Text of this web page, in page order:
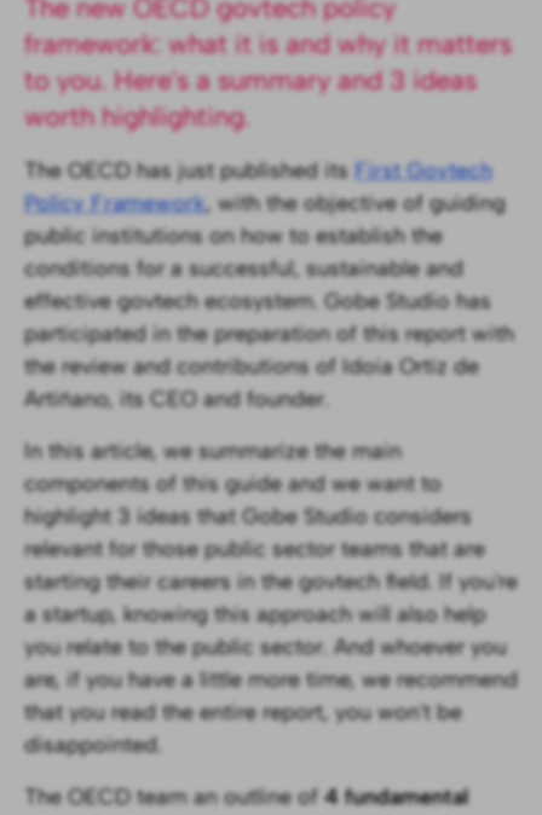
The new OECD govtech policy
framework: what it is and why it matters
to you. Here's a summary and 3 ideas
worth highlighting.
The OECD has just published its First Govtech
Policy Framework, with the objective of guiding
public institutions on how to establish the
conditions for a successful, sustainable and
effective govtech ecosystem. Gobe Studio has
participated in the preparation of this report with
the review and contributions of Idoia Ortiz de
Artiñano, its CEO and founder.
In this article, we summarize the main
components of this guide and we want to
highlight 3 ideas that Gobe Studio considers
relevant for those public sector teams that are
starting their careers in the govtech field. If you're
a startup, knowing this approach will also help
you relate to the public sector. And whoever you
are, if you have a little more time, we recommend
that you read the entire report, you won't be
disappointed.
The OECD team an outline of4 fundamental